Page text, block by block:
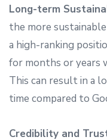
Long-term
the more
a high-ranking
for months or years
This can result in a
time compared to
Credibility and